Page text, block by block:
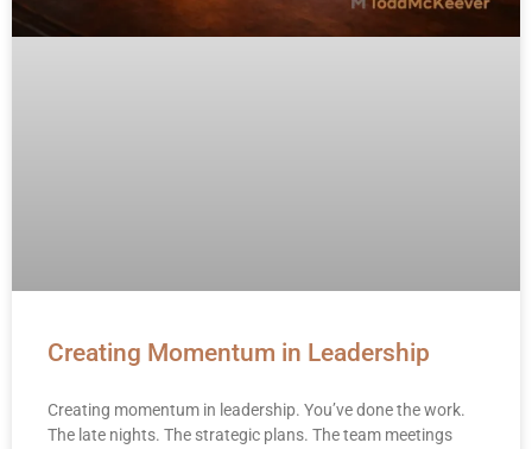
Creating Momentum in Leadership
Creating momentum in leadership. You’ve done the work.
The late nights. The strategic plans. The team meetings